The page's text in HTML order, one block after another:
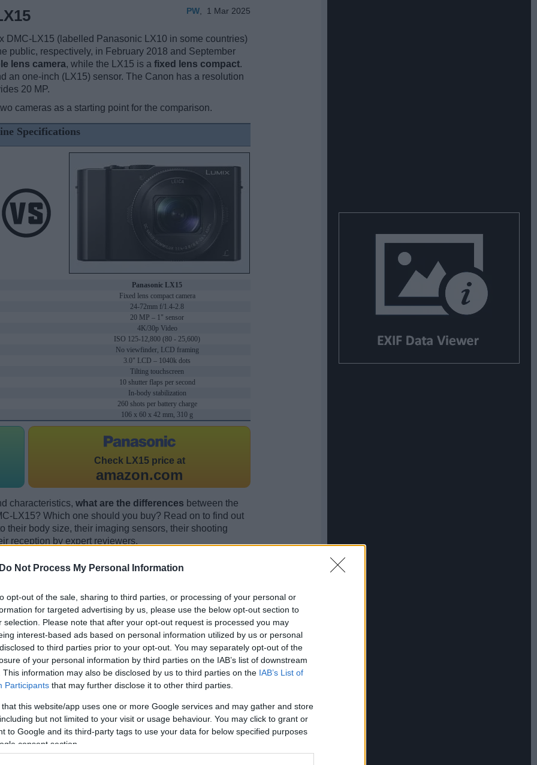
Do Not Process My Personal Information
opt-out of the sale, sharing to third parties, or processing of your personal or
for targeted advertising by us, please use the below opt-out section to
selection. Please note that after your opt-out request is processed you may
interest-based ads based on personal information utilized by us or personal
to third parties prior to your opt-out. You may separately opt-out of the
of your personal information by third parties on the IAB’s list of downstream
This information may also be disclosed by us to third parties on the IAB’s List of
Participants that may further disclose it to other third parties.
that this website/app uses one or more Google services and may gather and store
but not limited to your visit or usage behaviour. You may click to grant or
to Google and its third-party tags to use your data for below specified purposes
consent section.
PW 1 Mar 2025
DMC-LX15 (labelled Panasonic LX10 in some countries)
public, respectively, in February 2018 and September
lens camera, while the LX15 is a fixed lens compact.
an one-inch (LX15) sensor. The Canon has a resolution
20 MP.
cameras as a starting point for the comparison.
Specifications
Panasonic LX15
Fixed lens compact camera
24-72mm f/1.4-2.8
20 MP – 1" sensor
4K/30p Video
ISO 125-12,800 (80 - 25,600)
No viewfinder, LCD framing
3.0" LCD – 1040k dots
Tilting touchscreen
10 shutter flaps per second
In-body stabilization
260 shots per battery charge
106 x 60 x 42 mm, 310 g
Check LX15 price at
amazon.com
characteristics, what are the differences between the
LX15? Which one should you buy? Read on to find out
their body size, their imaging sensors, their shooting
reception by expert reviewers.